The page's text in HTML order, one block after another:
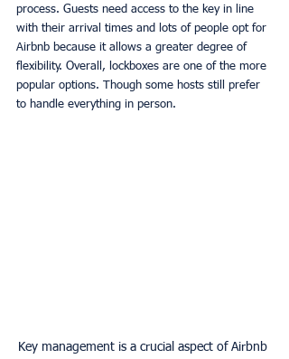
process. Guests need access to the key in line
with their arrival times and lots of people opt for
Airbnb because it allows a greater degree of
flexibility. Overall, lockboxes are one of the more
popular options. Though some hosts still prefer
to handle everything in person.
Key management is a crucial aspect of Airbnb